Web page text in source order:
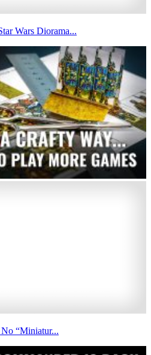
Wars Diorama...
“Miniatur...